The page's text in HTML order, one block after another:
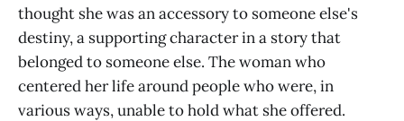
thought she was an accessory to someone else's
destiny, a supporting character in a story that
belonged to someone else. The woman who
centered her life around people who were, in
various ways, unable to hold what she offered.